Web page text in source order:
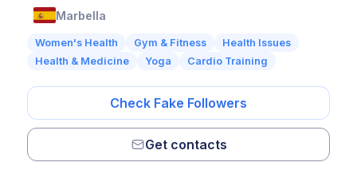
Marbella
Women's Health Gym & Fitness
Health Issues
Health & Medicine
Yoga Cardio Training
Check Fake Followers
Get contacts